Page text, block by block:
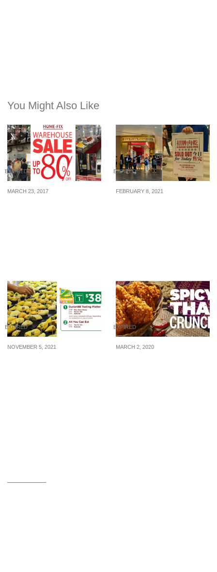
You Might Also Like
EXPIRED
MARCH 23, 2017
EXPIRED
FEBRUARY 8, 2021
EXPIRED
NOVEMBER 5, 2021
EXPIRED
MARCH 2, 2020